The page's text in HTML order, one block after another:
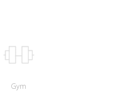
Gym